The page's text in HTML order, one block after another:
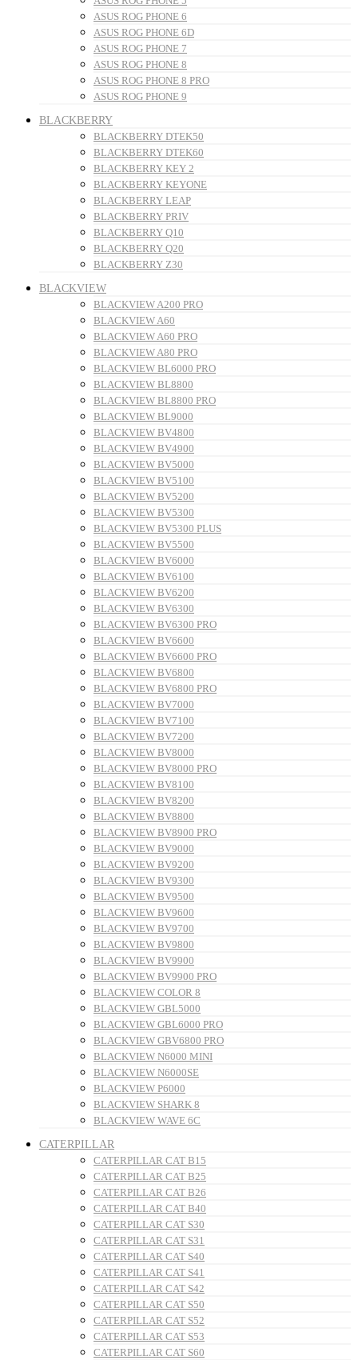
ASUS ROG PHONE 6
ASUS ROG PHONE 6D
ASUS ROG PHONE 7
ASUS ROG PHONE 8
ASUS ROG PHONE 8 PRO
ASUS ROG PHONE 9
BLACKBERRY
BLACKBERRY DTEK50
BLACKBERRY DTEK60
BLACKBERRY KEY 2
BLACKBERRY KEYONE
BLACKBERRY LEAP
BLACKBERRY PRIV
BLACKBERRY Q10
BLACKBERRY Q20
BLACKBERRY Z30
BLACKVIEW
BLACKVIEW A200 PRO
BLACKVIEW A60
BLACKVIEW A60 PRO
BLACKVIEW A80 PRO
BLACKVIEW BL6000 PRO
BLACKVIEW BL8800
BLACKVIEW BL8800 PRO
BLACKVIEW BL9000
BLACKVIEW BV4800
BLACKVIEW BV4900
BLACKVIEW BV5000
BLACKVIEW BV5100
BLACKVIEW BV5200
BLACKVIEW BV5300
BLACKVIEW BV5300 PLUS
BLACKVIEW BV5500
BLACKVIEW BV6000
BLACKVIEW BV6100
BLACKVIEW BV6200
BLACKVIEW BV6300
BLACKVIEW BV6300 PRO
BLACKVIEW BV6600
BLACKVIEW BV6600 PRO
BLACKVIEW BV6800
BLACKVIEW BV6800 PRO
BLACKVIEW BV7000
BLACKVIEW BV7100
BLACKVIEW BV7200
BLACKVIEW BV8000
BLACKVIEW BV8000 PRO
BLACKVIEW BV8100
BLACKVIEW BV8200
BLACKVIEW BV8800
BLACKVIEW BV8900 PRO
BLACKVIEW BV9000
BLACKVIEW BV9200
BLACKVIEW BV9300
BLACKVIEW BV9500
BLACKVIEW BV9600
BLACKVIEW BV9700
BLACKVIEW BV9800
BLACKVIEW BV9900
BLACKVIEW BV9900 PRO
BLACKVIEW COLOR 8
BLACKVIEW GBL5000
BLACKVIEW GBL6000 PRO
BLACKVIEW GBV6800 PRO
BLACKVIEW N6000 MINI
BLACKVIEW N6000SE
BLACKVIEW P6000
BLACKVIEW SHARK 8
BLACKVIEW WAVE 6C
CATERPILLAR
CATERPILLAR CAT B15
CATERPILLAR CAT B25
CATERPILLAR CAT B26
CATERPILLAR CAT B40
CATERPILLAR CAT S30
CATERPILLAR CAT S31
CATERPILLAR CAT S40
CATERPILLAR CAT S41
CATERPILLAR CAT S42
CATERPILLAR CAT S50
CATERPILLAR CAT S52
CATERPILLAR CAT S53
CATERPILLAR CAT S60